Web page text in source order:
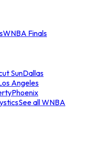
WNBA Finals
SunDallas
Angeles
Phoenix
See all WNBA